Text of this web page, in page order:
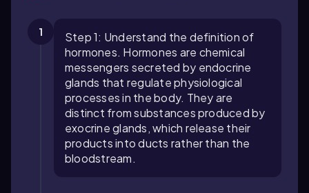
1
Step 1: Understand the definition of
hormones. Hormones are chemical
messengers secreted by endocrine
glands that regulate physiological
processes in the body. They are
distinct from substances produced by
exocrine glands, which release their
products into ducts rather than the
bloodstream.